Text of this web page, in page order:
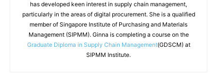
has developed keen interest in supply chain management,
particularly in the areas of digital procurement. She is a qualified
member of Singapore Institute of Purchasing and Materials
Management (SIPMM). Ginna is completing a course on the
Graduate Diploma in Supply Chain Management(GDSCM) at
SIPMM Institute.